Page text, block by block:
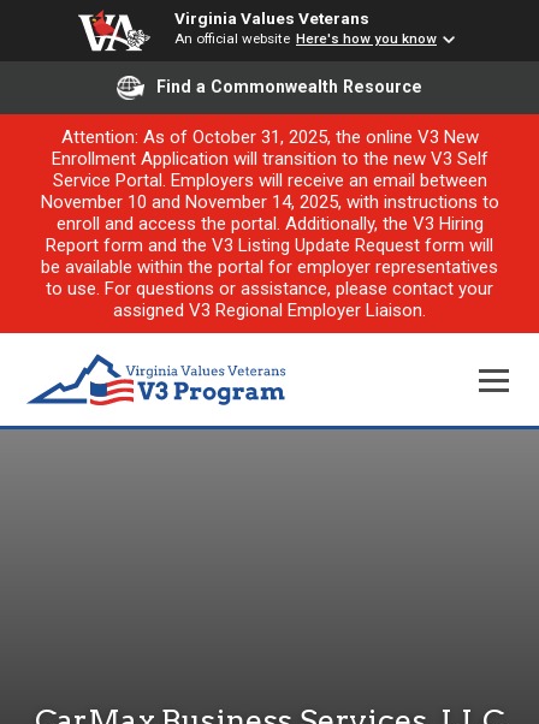
Virginia Values Veterans
An official website Here's how you know
Find a Commonwealth Resource
Attention: As of October 31, 2025, the online V3 New
Enrollment Application will transition to the new V3 Self
Service Portal. Employers will receive an email between
November 10 and November 14, 2025, with instructions to
enroll and access the portal. Additionally, the V3 Hiring
Report form and the V3 Listing Update Request form will
be available within the portal for employer representatives
to use. For questions or assistance, please contact your
assigned V3 Regional Employer Liaison.